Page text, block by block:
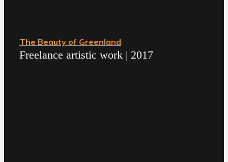
The Beauty of Greenland
Freelance artistic work | 2017